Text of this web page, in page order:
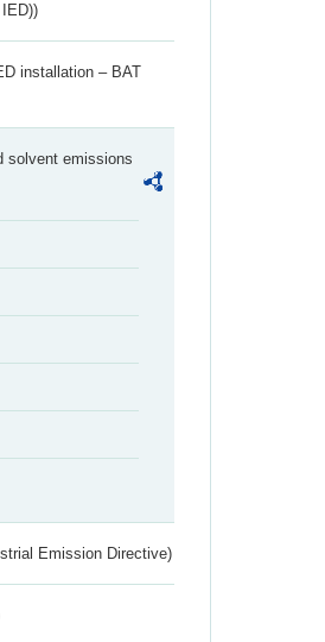
installation – BAT
solvent emissions
Emission Directive)